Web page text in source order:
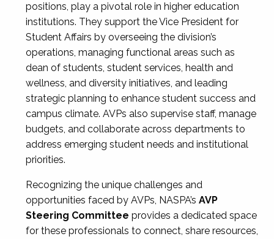
positions, play a pivotal role in higher education
institutions. They support the Vice President for
Student Affairs by overseeing the division’s
operations, managing functional areas such as
dean of students, student services, health and
wellness, and diversity initiatives, and leading
strategic planning to enhance student success and
campus climate. AVPs also supervise staff, manage
budgets, and collaborate across departments to
address emerging student needs and institutional
priorities.
Recognizing the unique challenges and
opportunities faced by AVPs, NASPA’s AVP
Steering Committee provides a dedicated space
for these professionals to connect, share resources,